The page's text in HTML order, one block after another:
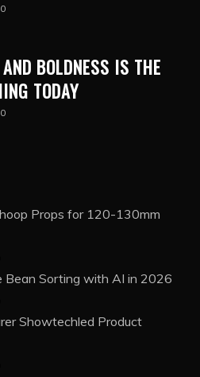
BOLDNESS IS THE
TODAY
Props for 120-130mm
Sorting with AI in 2026
Showtechled Product